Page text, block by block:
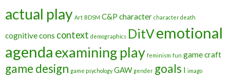
actual play Art BDSM C&P character character death
cognitivecons context demographics DitVemotional
agendaexamining play feminism fun game craft
game design game psychology GAW gender goals I imago